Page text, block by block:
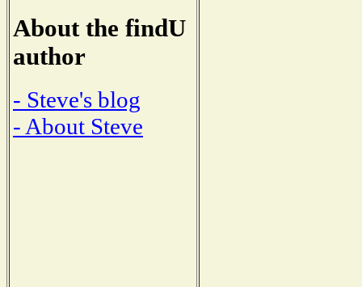
About the findU
author
- Steve's blog
- About Steve